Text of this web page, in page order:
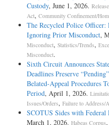
Custody, June 1, 2026.
Act, Community Confinement/
The Recycled Police Officer:
Ignoring Prior Misconduct,
Misconduct, Statistics/Trends,
Misconduct.
Sixth Circuit Announces
Deadlines Preserve
Belated-Appeal Procedures
Period, April 1, 2026.
Issues/Orders, Failure to Address/
SCOTUS Sides with Federal
March 1, 2026. Habeas Corpus,